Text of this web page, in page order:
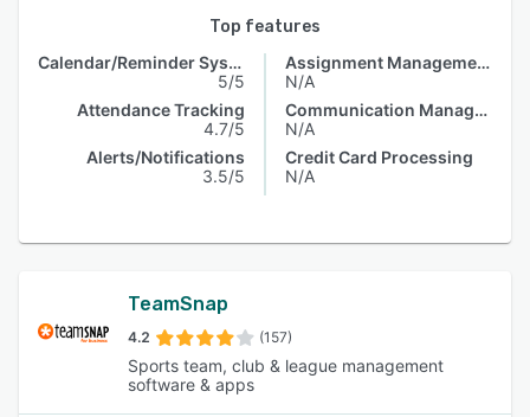
Top features
Calendar/Reminder System
5/5
Attendance Tracking
4.7/5
Alerts/Notifications
3.5/5
Assignment Management
N/A
Communication Management
N/A
Credit Card Processing
N/A
TeamSnap
4.2 (157)
Sports team, club & league management
software & apps